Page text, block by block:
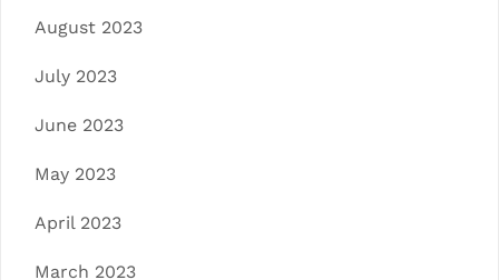
August 2023
July 2023
June 2023
May 2023
April 2023
March 2023